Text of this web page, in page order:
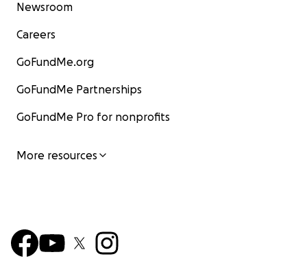
Newsroom
Careers
GoFundMe.org
GoFundMe Partnerships
GoFundMe Pro for nonprofits
More resources